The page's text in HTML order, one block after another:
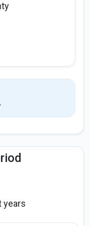
years